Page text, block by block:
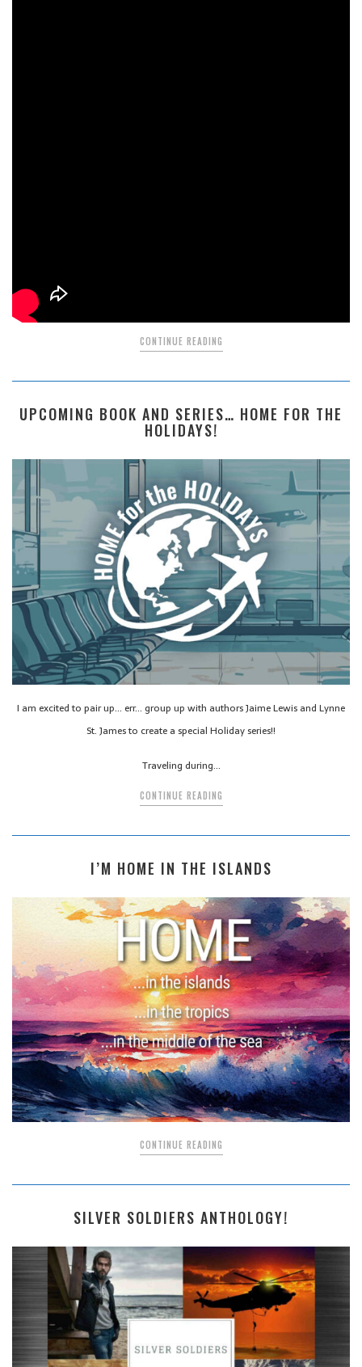
CONTINUE READING
UPCOMING BOOK AND SERIES… HOME FOR THE
HOLIDAYS!
I am excited to pair up… err… group up with authors Jaime Lewis and Lynne
St. James to create a special Holiday series!!
Traveling during…
CONTINUE READING
I’M HOME IN THE ISLANDS
CONTINUE READING
SILVER SOLDIERS ANTHOLOGY!